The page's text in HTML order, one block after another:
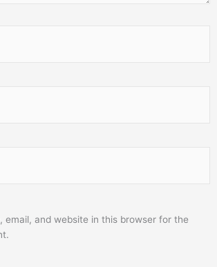
email, and website in this browser for the